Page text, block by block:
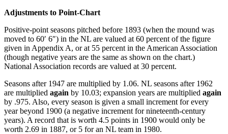
Adjustments to Point-Chart
Positive-point seasons pitched before 1893 (when the mound was
moved to 60′ 6″) in the NL are valued at 60 percent of the figure
given in Appendix A, or at 55 percent in the American Association
(though negative years are the same as shown on the chart.)
National Association records are valued at 30 percent.
Seasons after 1947 are multiplied by 1.06. NL seasons after 1962
are multiplied again by 10.03; expansion years are multiplied again
by .975. Also, every season is given a small increment for every
year beyond 1900 (a negative increment for nineteenth-century
years). A record that is worth 4.5 points in 1900 would only be
worth 2.69 in 1887, or 5 for an NL team in 1980.